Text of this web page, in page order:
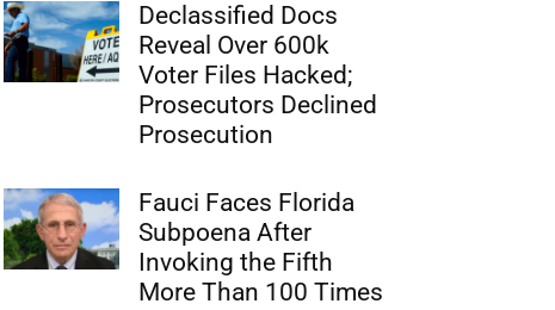
Declassified Docs
Reveal Over 600k
Voter Files Hacked;
Prosecutors Declined
Prosecution
Fauci Faces Florida
Subpoena After
Invoking the Fifth
More Than 100 Times